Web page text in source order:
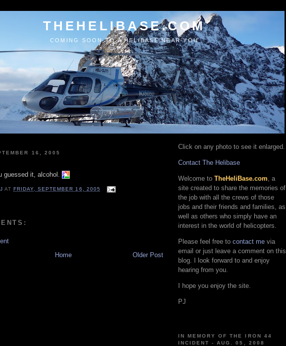
THEHELIBASE.COM
COMING SOON TO A HELIBASE NEAR YOU
16, 2005
guessed it, alcohol.
AT FRIDAY, SEPTEMBER 16, 2005
Older Post
Home
Click on any photo to see it enlarged.
Contact The Helibase
Welcome to TheHeliBase.com, a
site created to share the memories of
the job with all the crews of those
jobs and their friends and families, as
well as others who simply have an
interest in the world of helicopters.
Please feel free to contact me via
email or just leave a comment on this
blog. I look forward to and enjoy
hearing from you.
I hope you enjoy the site.
PJ
IN MEMORY OF THE IRON 44
INCIDENT - AUG. 05, 2008